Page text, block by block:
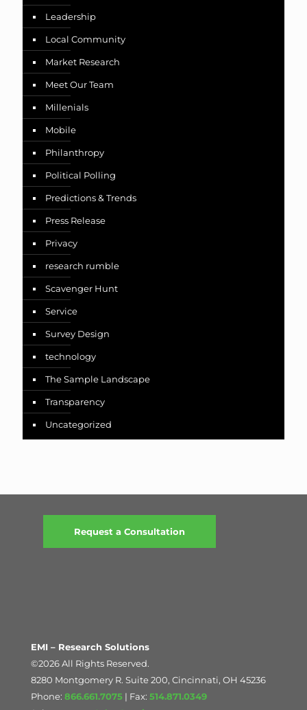
Leadership
Local Community
Market Research
Meet Our Team
Millenials
Mobile
Philanthropy
Political Polling
Predictions & Trends
Press Release
Privacy
research rumble
Scavenger Hunt
Service
Survey Design
technology
The Sample Landscape
Transparency
Uncategorized
Request a Consultation
EMI – Research Solutions
©2026 All Rights Reserved.
8280 Montgomery R. Suite 200, Cincinnati, OH 45236
Phone: 866.661.7075 | Fax: 514.871.0349